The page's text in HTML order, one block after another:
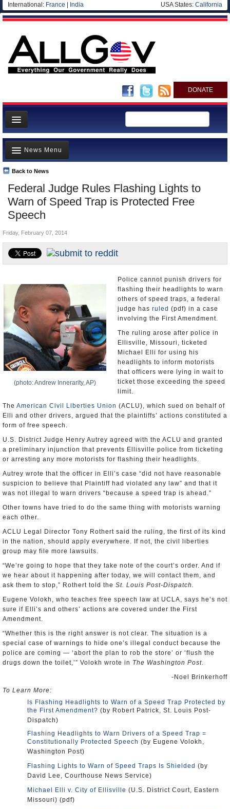
International: France India USA States: California
DONATE
News
Meet your Government
Departments/Agencies
Nations
Blog
Federal Judge Rules Flashing Lights to
Warn of Speed Trap is Protected Free
Speech
Back to News
News Menu
Top Stories
Unusual News
Where is the Money Going?
Appointments and Resignations
Friday, February 07, 2014
(photo: Andrew Innerarity, AP)
Police cannot punish drivers for
flashing their headlights to warn
others of speed traps, a federal
judge has ruled (pdf) in a case
involving the First Amendment.
The ruling arose after police in
Ellisville, Missouri, ticketed
Michael Elli for using his
headlights to inform motorists
that officers were lying in wait to
ticket those exceeding the speed
limit.
The American Civil Liberties Union (ACLU), which sued on behalf of
Elli and other drivers, argued that the plaintiffs’ actions constituted a
form of free speech.
U.S. District Judge Henry Autrey agreed with the ACLU and granted
a preliminary injunction that prevents Ellisville police from ticketing
or arresting any more motorists for flashing their headlights.
Autrey wrote that the officer in Elli’s case “did not have reasonable
suspicion to believe that Plaintiff had violated any law” and that it
was not illegal to warn drivers “because a speed trap is ahead.”
Other towns have tried to do the same thing with motorists warning
each other.
ACLU Legal Director Tony Rothert said the ruling, the first of its kind
in the nation, should apply everywhere. If not, the civil liberties
group may file more lawsuits.
“We’re going to hope that they take note of the court’s order. And if
we hear about it happening after today, we will contact them, and
ask them to stop,” Rothert told the St. Louis Post-Dispatch.
Eugene Volokh, who teaches free speech law at UCLA, says he’s not
sure if Elli’s and others’ actions are covered under the First
Amendment.
“Whether this is the right answer is not clear. The situation is a
special case of warnings to hide one’s illegal conduct because the
police are coming — ‘abort the plan to rob the store’ or ‘flush the
drugs down the toilet,’” Volokh wrote in The Washington Post.
-Noel Brinkerhoff
To Learn More:
Is Flashing Headlights to Warn of a Speed Trap Protected by
the First Amendment? (by Robert Patrick, St. Louis Post-
Dispatch)
Flashing Headlights to Warn Drivers of a Speed Trap =
Constitutionally Protected Speech (by Eugene Volokh,
Washington Post)
Flashing Lights to Warn of Speed Traps Is Shielded (by
David Lee, Courthouse News Service)
Michael Elli v. City of Ellisville (U.S. District Court, Eastern
Missouri) (pdf)